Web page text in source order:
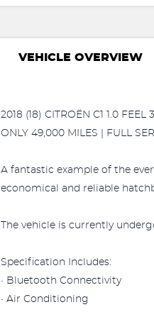
VEHICLE OVERVIEW
2018 (18) CITROËN C1 1.0
ONLY 49,000 MILES | FULL
A fantastic example of the
economical and reliable
The vehicle is currently
Specification Includes:
• Bluetooth Connectivity
• Air Conditioning